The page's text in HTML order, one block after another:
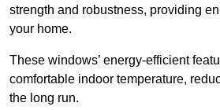
strength and robustness, providing
your home.
These windows’ energy-efficient
comfortable indoor temperature,
the long run.